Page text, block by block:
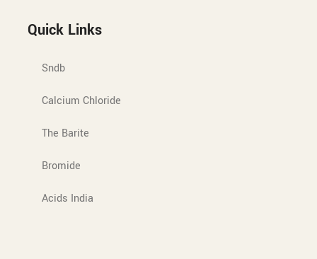
Quick Links
Sndb
Calcium Chloride
The Barite
Bromide
Acids India